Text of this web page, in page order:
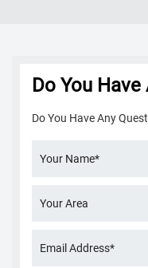
Do You
Do You Have Any